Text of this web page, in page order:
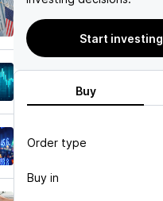
Start investing
Buy
Order type
Buy in